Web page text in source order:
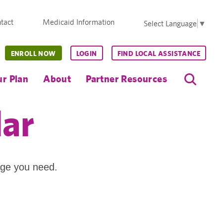
Medicaid Information Select Language ▼
Plan About Partner Resources
ENROLL NOW LOGIN FIND LOCAL ASSISTANCE
you need.